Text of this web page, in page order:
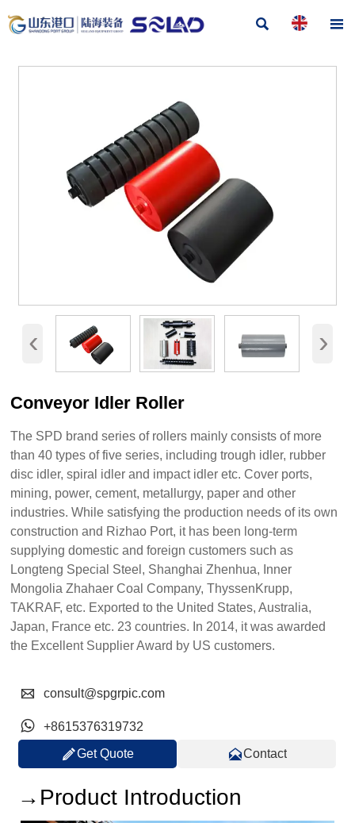
 
‹ ›
Conveyor Idler Roller
The SPD brand series of rollers mainly consists of more
than 40 types of five series, including trough idler, rubber
disc idler, spiral idler and impact idler etc. Cover ports,
mining, power, cement, metallurgy, paper and other
industries. While satisfying the production needs of its own
construction and Rizhao Port, it has been long-term
supplying domestic and foreign customers such as
Longteng Special Steel, Shanghai Zhenhua, Inner
Mongolia Zhahaer Coal Company, ThyssenKrupp,
TAKRAF, etc. Exported to the United States, Australia,
Japan, France etc. 23 countries. In 2014, it was awarded
the Excellent Supplier Award by US customers.
 consult@spgrpic.com
 +8615376319732
Get Quote Contact
→Product Introduction